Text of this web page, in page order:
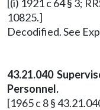
[(i) 1921 c 64 § 3;
10825.]
Decodified. See
43.21.040
Personnel.
[1965 c 8 §